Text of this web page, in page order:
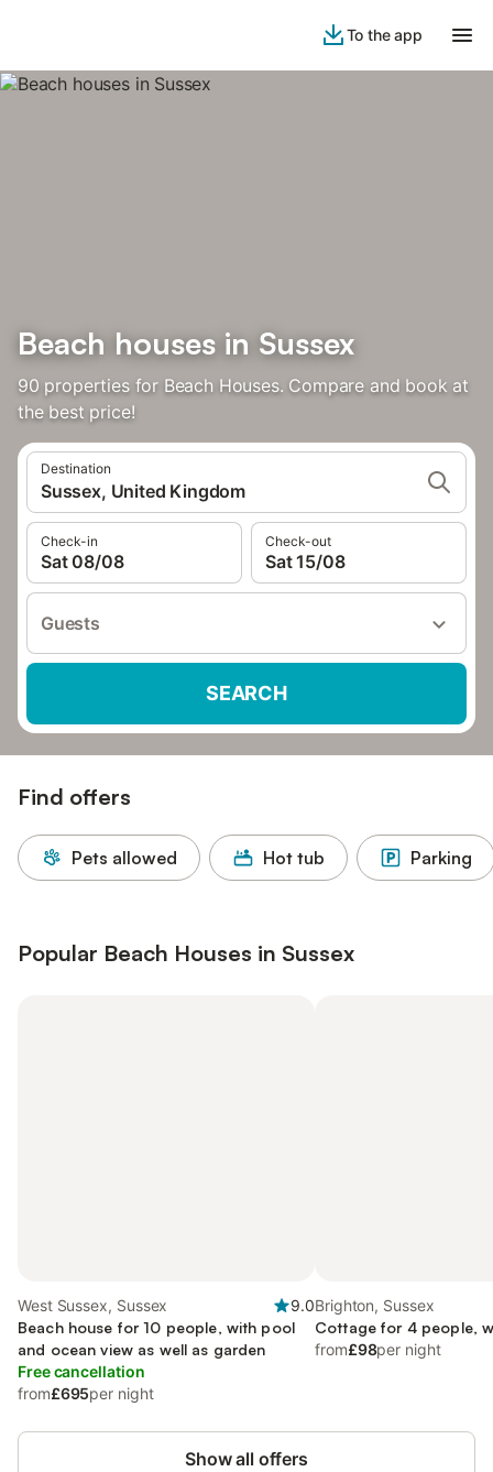
To the app
Beach houses in Sussex
90 properties for Beach Houses. Compare and book at
the best price!
Destination
Sussex, United Kingdom
Check-in
Sat 08/08
Check-out
Sat 15/08
Guests
SEARCH
Find offers
Pets allowed Hot tub Parking
Popular Beach Houses in Sussex
West Sussex, Sussex
9.0
Beach house for 10 people, with pool
and ocean view as well as garden
Free cancellation
from£695per night
Brighton, Sussex
Cottage for 4 people,
from£98per night
Show all offers